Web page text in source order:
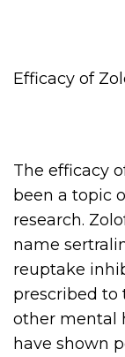
Efficacy of
The efficacy
been a topic
research.
name
reuptake
prescribed to
other mental
have shown